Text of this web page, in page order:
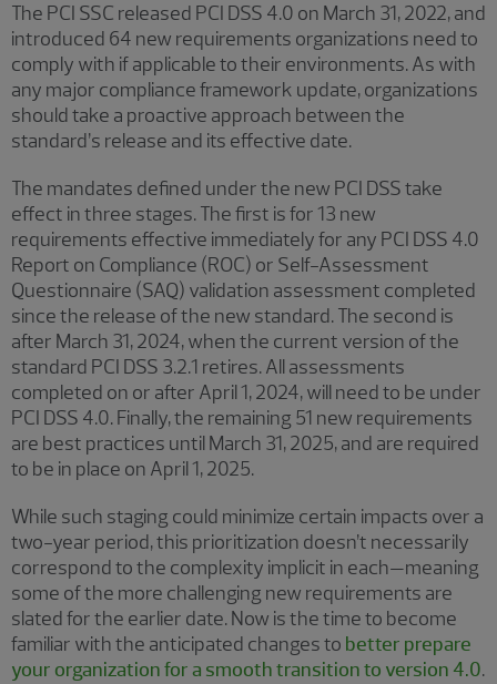
The PCI SSC released PCI DSS 4.0 on March 31, 2022, and
introduced 64 new requirements organizations need to
comply with if applicable to their environments. As with
any major compliance framework update, organizations
should take a proactive approach between the
standard’s release and its effective date.
The mandates defined under the new PCI DSS take
effect in three stages. The first is for 13 new
requirements effective immediately for any PCI DSS 4.0
Report on Compliance (ROC) or Self-Assessment
Questionnaire (SAQ) validation assessment completed
since the release of the new standard. The second is
after March 31, 2024, when the current version of the
standard PCI DSS 3.2.1 retires. All assessments
completed on or after April 1, 2024, will need to be under
PCI DSS 4.0. Finally, the remaining 51 new requirements
are best practices until March 31, 2025, and are required
to be in place on April 1, 2025.
While such staging could minimize certain impacts over a
two-year period, this prioritization doesn’t necessarily
correspond to the complexity implicit in each—meaning
some of the more challenging new requirements are
slated for the earlier date. Now is the time to become
familiar with the anticipated changes to better prepare
your organization for a smooth transition to version 4.0.